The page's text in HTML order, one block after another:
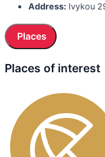
Address: Ivykou
Places
Places of interest